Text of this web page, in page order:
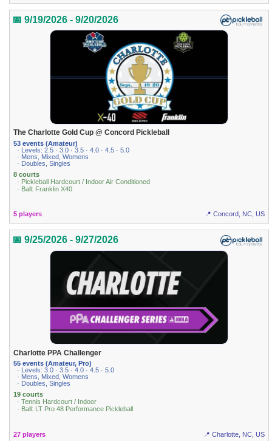
📅 9/19/2026 - 9/20/2026
The Charlotte Gold Cup @ Concord Pickleball
53 events (Amateur)
· Levels: 2.5 · 3.0 · 3.5 · 4.0 · 4.5 · 5.0
· Mens, Mixed, Womens
· Doubles, Singles
8 courts
· Pickleball Hardcourt / Indoor Air Conditioned
· Ball: Franklin X40
5 players 📍 Concord, NC, US
📅 9/25/2026 - 9/27/2026
Charlotte PPA Challenger
55 events (Amateur, Pro)
· Levels: 3.0 · 3.5 · 4.0 · 4.5 · 5.0
· Mens, Mixed, Womens
· Doubles, Singles
19 courts
· Tennis Hardcourt / Indoor
· Ball: LT Pro 48 Performance Pickleball
27 players 📍 Charlotte, NC, US